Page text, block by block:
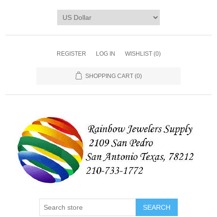
REGISTER LOG IN WISHLIST (0)
SHOPPING CART (0)
SEARCH